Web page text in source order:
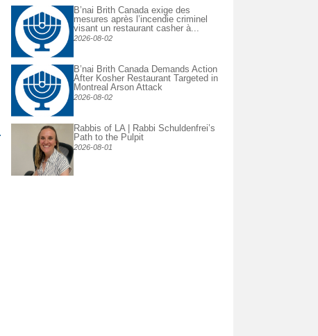
B’nai Brith Canada exige des
mesures après l’incendie criminel
visant un restaurant casher à...
2026-08-02
B’nai Brith Canada Demands Action
After Kosher Restaurant Targeted in
Montreal Arson Attack
2026-08-02
Rabbis of LA | Rabbi Schuldenfrei’s
Path to the Pulpit
2026-08-01